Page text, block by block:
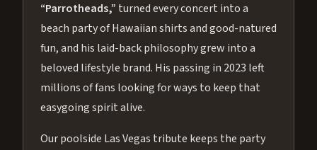
“Parrotheads,” turned every concert into a
beach party of Hawaiian shirts and good-natured
fun, and his laid-back philosophy grew into a
beloved lifestyle brand. His passing in 2023 left
millions of fans looking for ways to keep that
easygoing spirit alive.
Our poolside Las Vegas tribute keeps the party